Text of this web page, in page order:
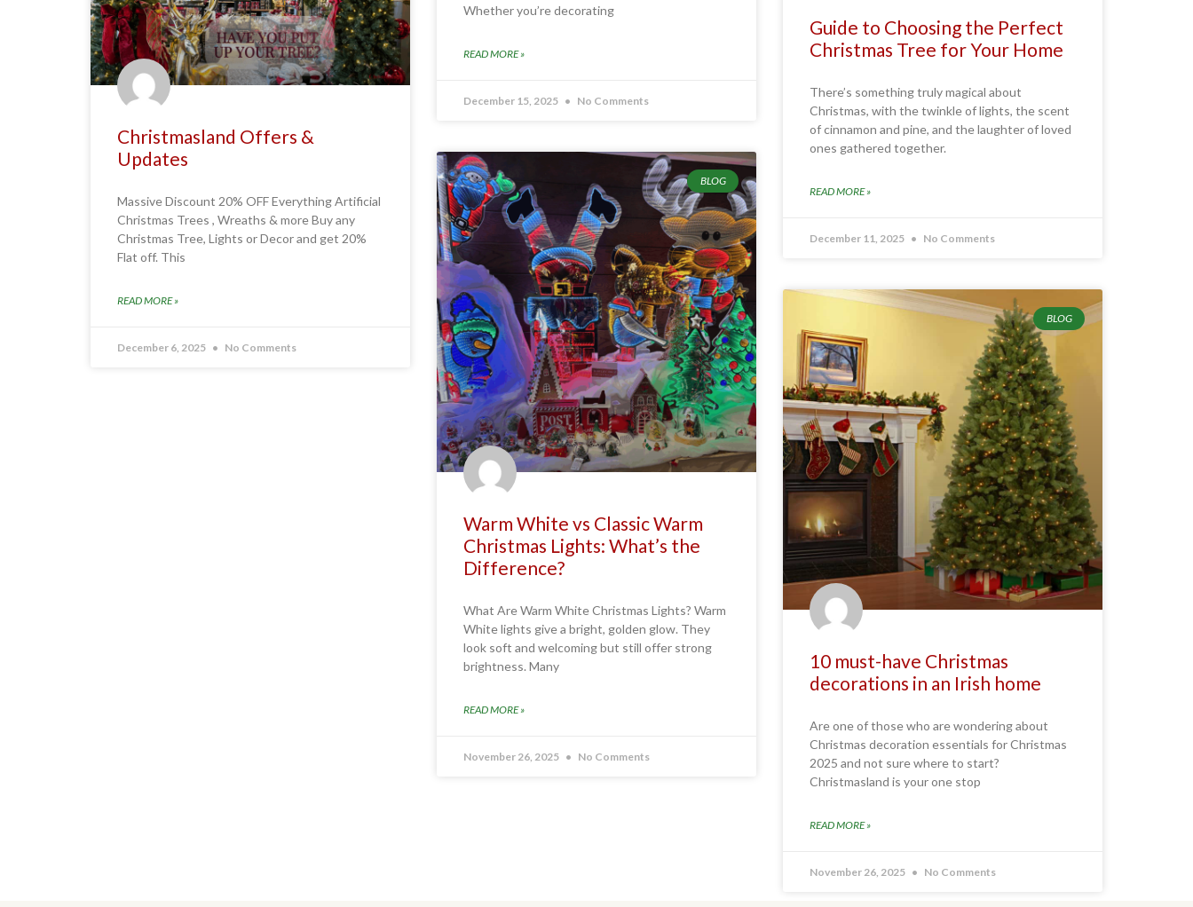
Whether you’re decorating
READ MORE »
December 15, 2025 No Comments
Guide to Choosing the Perfect
Christmas Tree for Your Home
There’s something truly magical about
Christmas, with the twinkle of lights, the scent
of cinnamon and pine, and the laughter of loved
ones gathered together.
READ MORE »
December 11, 2025 No Comments
Christmasland Offers &
Updates
Massive Discount 20% OFF Everything Artificial
Christmas Trees , Wreaths & more Buy any
Christmas Tree, Lights or Decor and get 20%
Flat off. This
READ MORE »
December 6, 2025 No Comments
BLOG
Warm White vs Classic Warm
Christmas Lights: What’s the
Difference?
What Are Warm White Christmas Lights? Warm
White lights give a bright, golden glow. They
look soft and welcoming but still offer strong
brightness. Many
READ MORE »
November 26, 2025 No Comments
BLOG
10 must-have Christmas
decorations in an Irish home
Are one of those who are wondering about
Christmas decoration essentials for Christmas
2025 and not sure where to start?
Christmasland is your one stop
READ MORE »
November 26, 2025 No Comments